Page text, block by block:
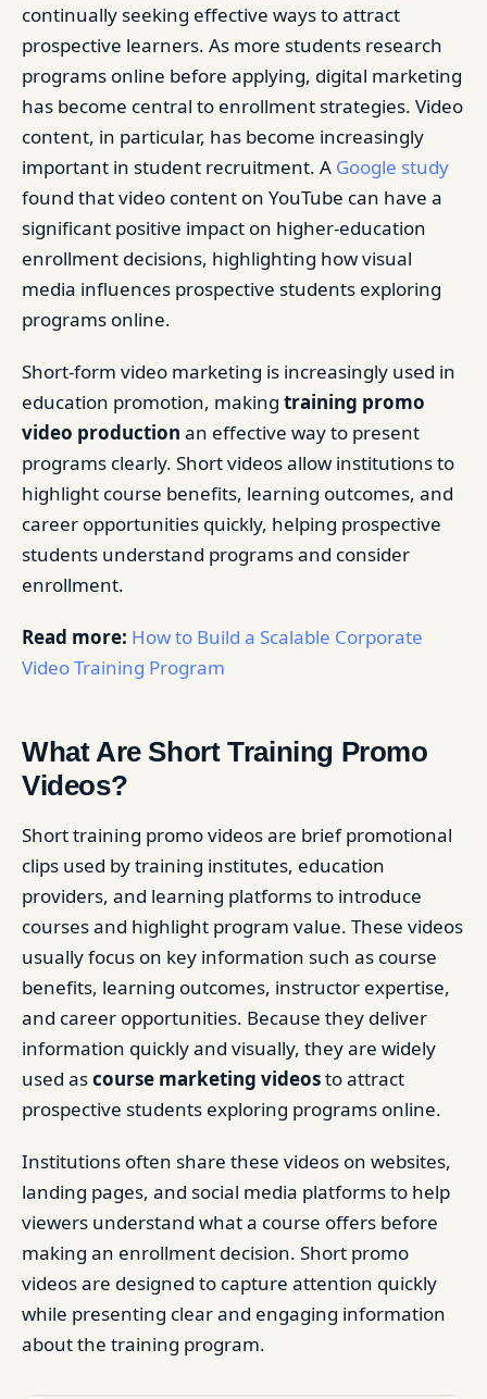
continually seeking effective ways to attract
prospective learners. As more students research
programs online before applying, digital marketing
has become central to enrollment strategies. Video
content, in particular, has become increasingly
important in student recruitment. A Google study
found that video content on YouTube can have a
significant positive impact on higher-education
enrollment decisions, highlighting how visual
media influences prospective students exploring
programs online.
Short-form video marketing is increasingly used in
education promotion, making training promo
video production an effective way to present
programs clearly. Short videos allow institutions to
highlight course benefits, learning outcomes, and
career opportunities quickly, helping prospective
students understand programs and consider
enrollment.
Read more: How to Build a Scalable Corporate
Video Training Program
What Are Short Training Promo
Videos?
Short training promo videos are brief promotional
clips used by training institutes, education
providers, and learning platforms to introduce
courses and highlight program value. These videos
usually focus on key information such as course
benefits, learning outcomes, instructor expertise,
and career opportunities. Because they deliver
information quickly and visually, they are widely
used ascourse marketing videosto attract
prospective students exploring programs online.
Institutions often share these videos on websites,
landing pages, and social media platforms to help
viewers understand what a course offers before
making an enrollment decision. Short promo
videos are designed to capture attention quickly
while presenting clear and engaging information
about the training program.